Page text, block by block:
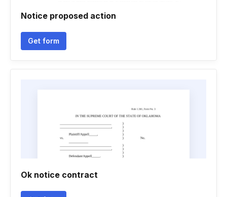
Notice proposed action
Get form
Ok notice contract